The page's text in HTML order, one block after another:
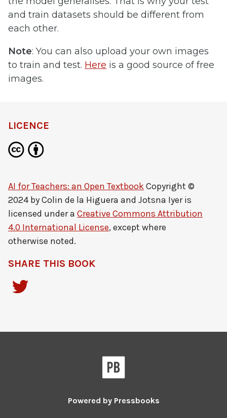
and train datasets should be different from
each other.
Note: You can also upload your own images
to train and test. Here is a good source of free
images.
LICENCE
AI for Teachers: an Open TextbookCopyright ©
2024 byColin de la Higuera and Jotsna Iyeris
licensed under a Creative Commons Attribution
4.0 International License, except where
otherwise noted.
SHARE THIS BOOK
Powered by Pressbooks